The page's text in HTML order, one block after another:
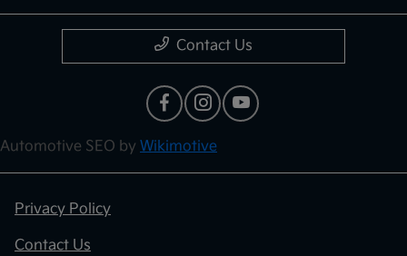
Contact Us
Automotive SEO by Wikimotive
Privacy Policy
Contact Us